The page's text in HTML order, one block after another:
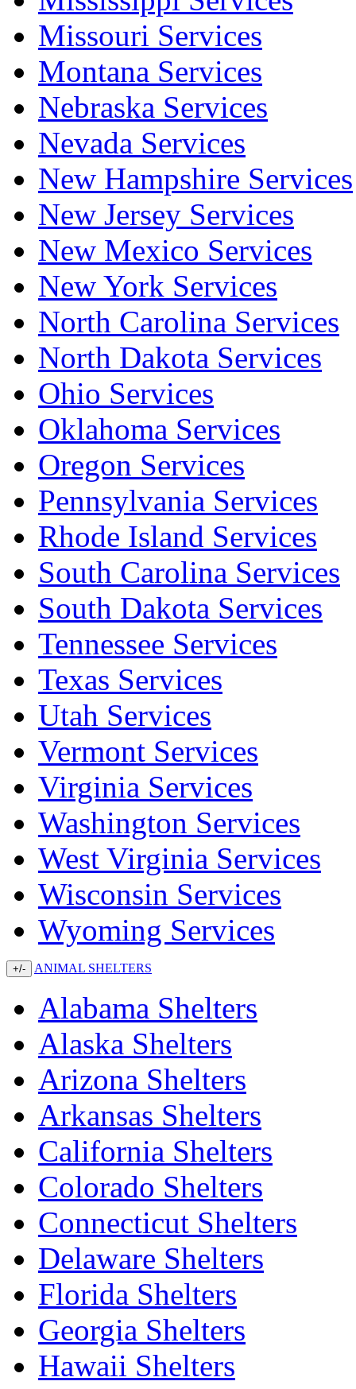
Missouri Services
Montana Services
Nebraska Services
Nevada Services
New Hampshire Services
New Jersey Services
New Mexico Services
New York Services
North Carolina Services
North Dakota Services
Ohio Services
Oklahoma Services
Oregon Services
Pennsylvania Services
Rhode Island Services
South Carolina Services
South Dakota Services
Tennessee Services
Texas Services
Utah Services
Vermont Services
Virginia Services
Washington Services
West Virginia Services
Wisconsin Services
Wyoming Services
+/- ANIMAL SHELTERS
Alabama Shelters
Alaska Shelters
Arizona Shelters
Arkansas Shelters
California Shelters
Colorado Shelters
Connecticut Shelters
Delaware Shelters
Florida Shelters
Georgia Shelters
Hawaii Shelters